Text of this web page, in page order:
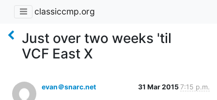
classiccmp.org
Just over two weeks 'til
VCF East X
evan＠snarc.net 31 Mar 20157:15 p.m.